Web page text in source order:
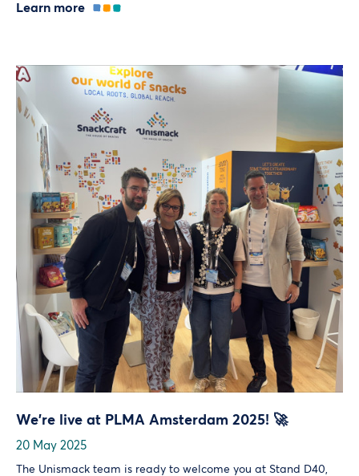
Learn more
We’re live at PLMA Amsterdam 2025! 🚀
20 May 2025
The Unismack team is ready to welcome you at Stand D40,